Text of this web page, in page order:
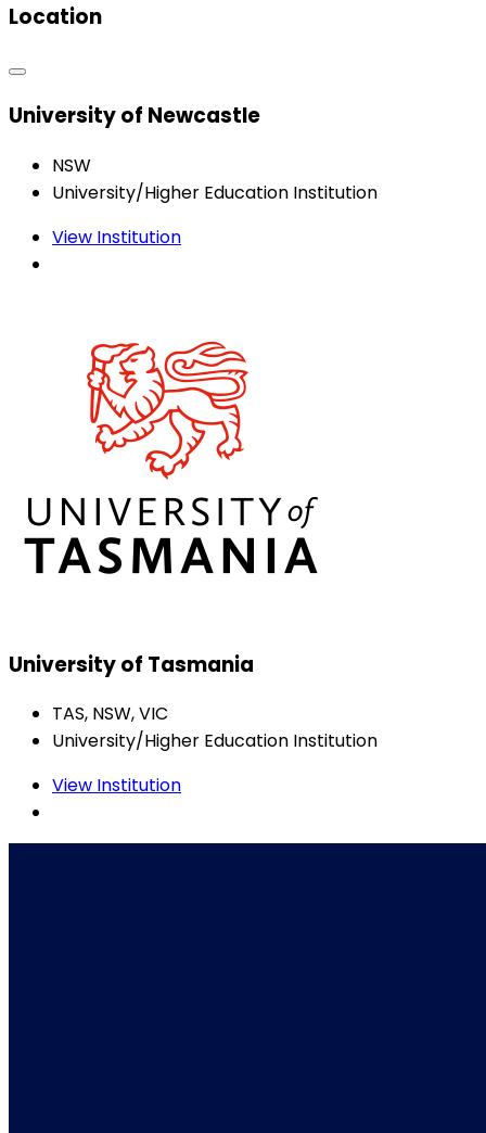
Location
University of Newcastle
NSW
University/Higher Education Institution
View Institution
University of Tasmania
TAS, NSW, VIC
University/Higher Education Institution
View Institution